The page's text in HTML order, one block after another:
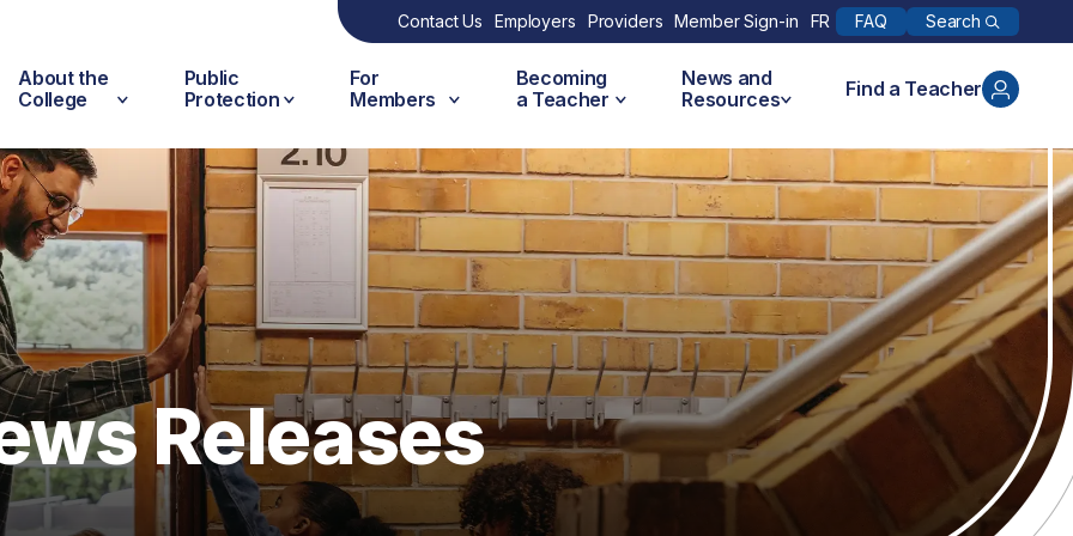
Contact Us Employers Providers Member Sign-in FR FAQ Search
About the
College
Public
Protection
For
Members
Becoming
a Teacher
News and
Resources
Find a Teacher
Releases